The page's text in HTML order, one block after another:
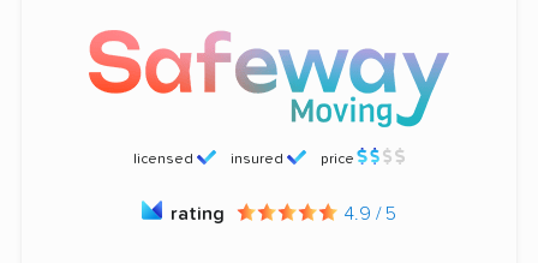
licensed insured price
rating 4.9 / 5